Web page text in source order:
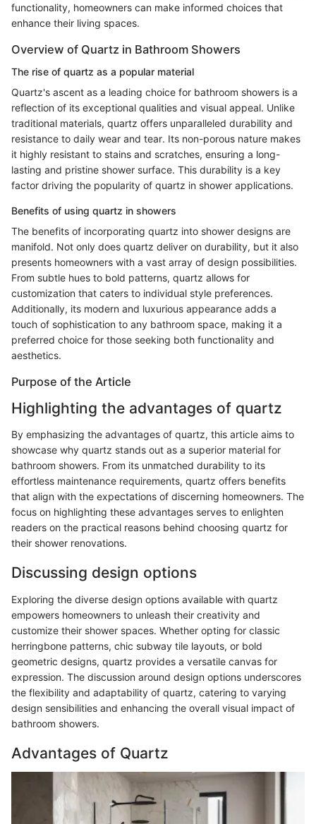
functionality, homeowners can make informed choices that
enhance their living spaces.
Overview of Quartz in Bathroom Showers
The rise of quartz as a popular material
Quartz's ascent as a leading choice for bathroom showers is a
reflection of its exceptional qualities and visual appeal. Unlike
traditional materials, quartz offers unparalleled durability and
resistance to daily wear and tear. Its non-porous nature makes
it highly resistant to stains and scratches, ensuring a long-
lasting and pristine shower surface. This durability is a key
factor driving the popularity of quartz in shower applications.
Benefits of using quartz in showers
The benefits of incorporating quartz into shower designs are
manifold. Not only does quartz deliver on durability, but it also
presents homeowners with a vast array of design possibilities.
From subtle hues to bold patterns, quartz allows for
customization that caters to individual style preferences.
Additionally, its modern and luxurious appearance adds a
touch of sophistication to any bathroom space, making it a
preferred choice for those seeking both functionality and
aesthetics.
Purpose of the Article
Highlighting the advantages of quartz
By emphasizing the advantages of quartz, this article aims to
showcase why quartz stands out as a superior material for
bathroom showers. From its unmatched durability to its
effortless maintenance requirements, quartz offers benefits
that align with the expectations of discerning homeowners. The
focus on highlighting these advantages serves to enlighten
readers on the practical reasons behind choosing quartz for
their shower renovations.
Discussing design options
Exploring the diverse design options available with quartz
empowers homeowners to unleash their creativity and
customize their shower spaces. Whether opting for classic
herringbone patterns, chic subway tile layouts, or bold
geometric designs, quartz provides a versatile canvas for
expression. The discussion around design options underscores
the flexibility and adaptability of quartz, catering to varying
design sensibilities and enhancing the overall visual impact of
bathroom showers.
Advantages of Quartz